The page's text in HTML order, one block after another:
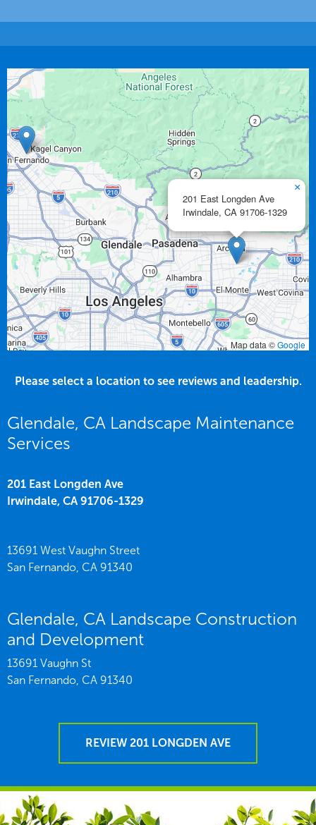
201 East Longden Ave
Irwindale, CA 91706-1329
×
Map data ©Google
Please select a location to see reviews and leadership.
Glendale, CA Landscape Maintenance
Services
201 East Longden Ave
Irwindale, CA 91706-1329
13691 West Vaughn Street
San Fernando, CA 91340
Glendale, CA Landscape Construction
and Development
13691 Vaughn St
San Fernando, CA 91340
REVIEW 201 LONGDEN AVE